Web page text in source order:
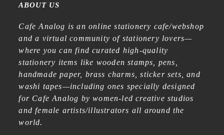
ABOUT US
Cafe Analog is an online stationery cafe/webshop
and a virtual community of stationery lovers—
where you can find curated high-quality
stationery items like wooden stamps, pens,
handmade paper, brass charms, sticker sets, and
washi tapes—including ones specially designed
for Cafe Analog by women-led creative studios
and female artists/illustrators all around the
world.